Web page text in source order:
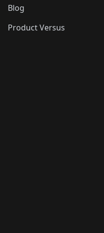
Blog
Product Versus